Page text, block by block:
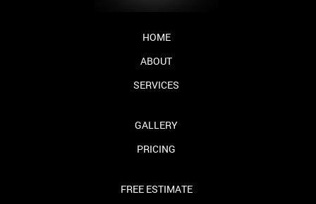
HOME
ABOUT
SERVICES
GALLERY
PRICING
FREE ESTIMATE